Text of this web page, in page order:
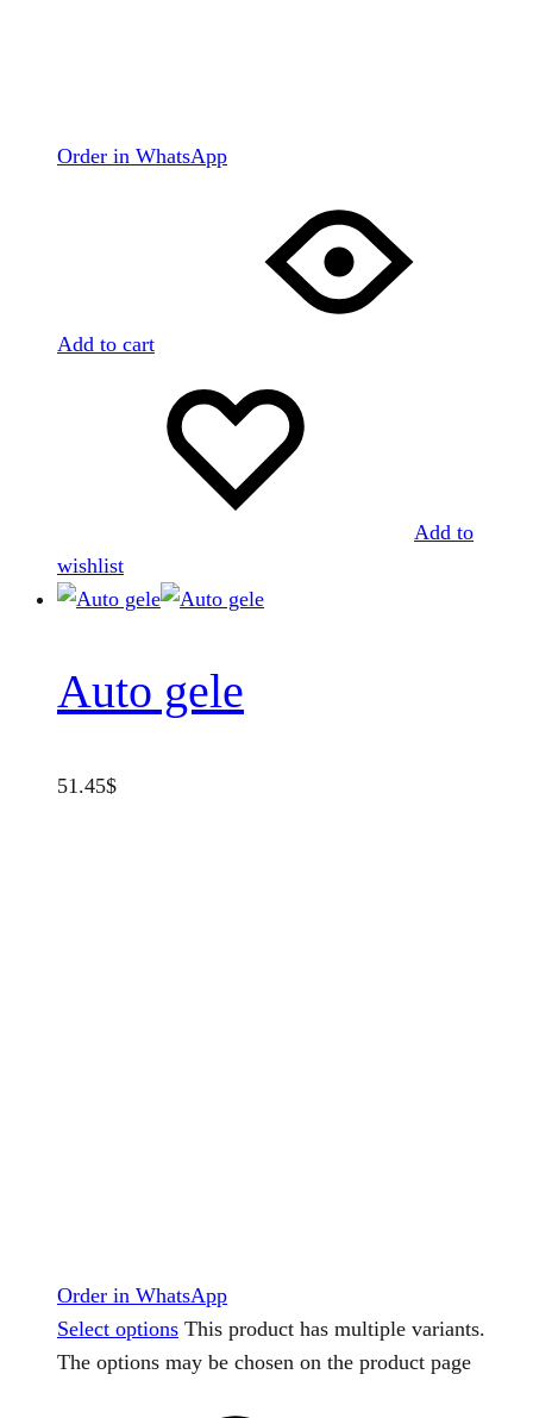
Order in WhatsApp
Add to cart
Add to
wishlist
Auto gele
51.45$
Order in WhatsApp
Select options This product has multiple variants.
The options may be chosen on the product page